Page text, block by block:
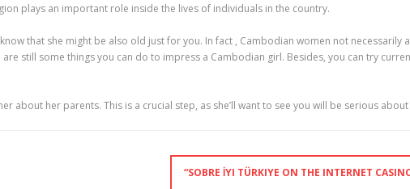
plays an important role inside the lives of individuals in the country.
that she might be also old just for you. In fact , Cambodian women not necessarily
still some things you can do to impress a Cambodian girl. Besides, you can try
about her parents. This is a crucial step, as she’ll want to see you will be serious
“SOBRE İYI TÜRKIYE ON THE INTERNET